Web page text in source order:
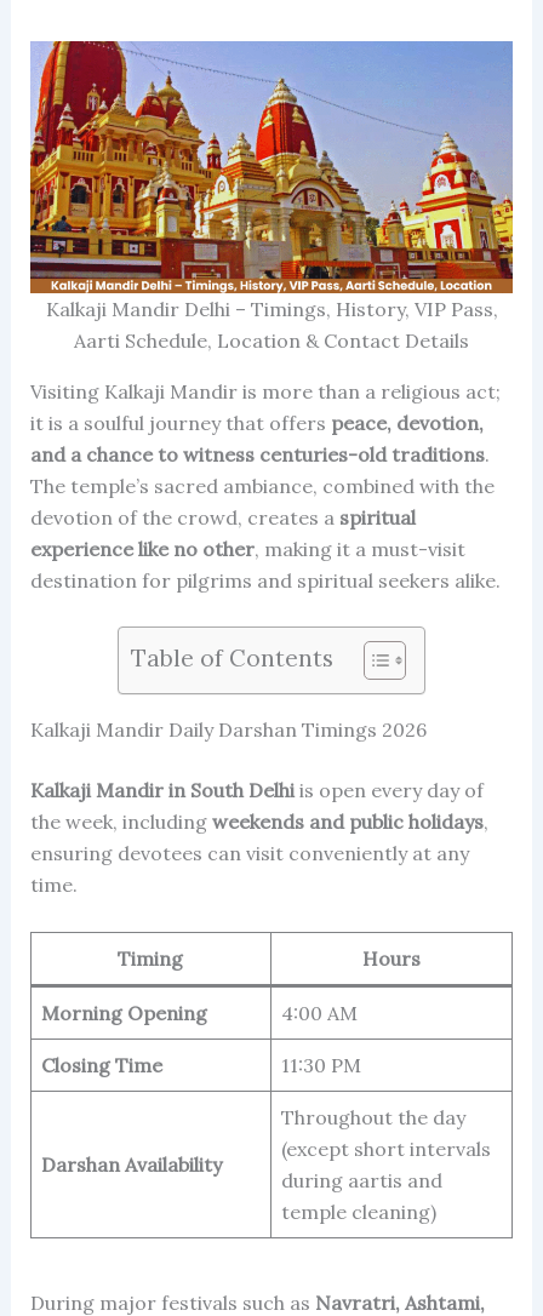
Kalkaji Mandir Delhi – Timings, History, VIP Pass,
Aarti Schedule, Location & Contact Details
Visiting Kalkaji Mandir is more than a religious act;
it is a soulful journey that offers peace, devotion,
and a chance to witness centuries-old traditions.
The temple’s sacred ambiance, combined with the
devotion of the crowd, creates a spiritual
experience like no other, making it a must-visit
destination for pilgrims and spiritual seekers alike.
Table of Contents
Kalkaji Mandir Daily Darshan Timings 2026
Kalkaji Mandir in South Delhiis open every day of
the week, including weekends and public holidays,
ensuring devotees can visit conveniently at any
time.
Timing Hours
Morning Opening 4:00 AM
Closing Time 11:30 PM
Darshan Availability
Throughout the day
(except short intervals
during aartis and
temple cleaning)
During major festivals such as Navratri, Ashtami,